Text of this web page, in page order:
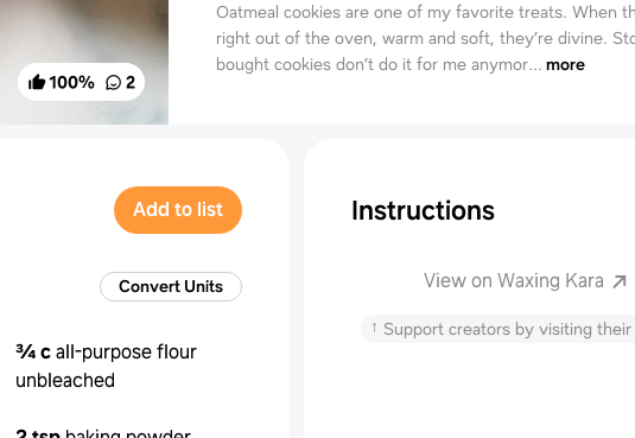
100% 2
Oatmeal cookies are one of my favorite treats. When
right out of the oven, warm and soft, they’re divine.
bought cookies don’t do it for me anymor... more
Add to list
Convert Units
¾ call-purpose flour
unbleached
Instructions
View on Waxing Kara
↑ Support creators by visiting